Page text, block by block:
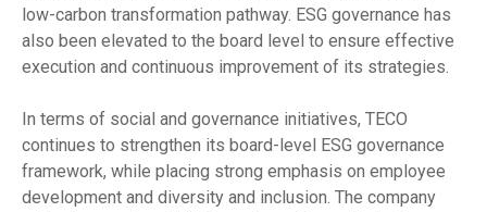
low-carbon transformation pathway. ESG governance has
also been elevated to the board level to ensure effective
execution and continuous improvement of its strategies.
In terms of social and governance initiatives, TECO
continues to strengthen its board-level ESG governance
framework, while placing strong emphasis on employee
development and diversity and inclusion. The company